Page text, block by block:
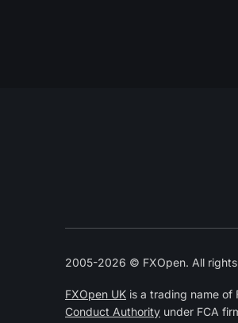
2005-2026 © FXOpen. All
FXOpen UK is a trading name
Conduct Authority under FCA